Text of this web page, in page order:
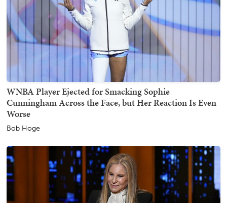
WNBA Player Ejected for Smacking Sophie
Cunningham Across the Face, but Her Reaction Is Even
Worse
Bob Hoge